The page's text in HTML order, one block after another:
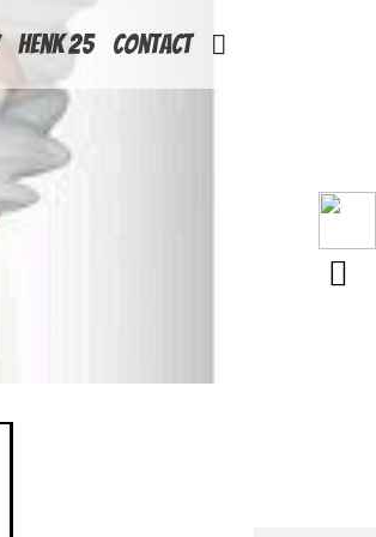
Henk 25 Contact